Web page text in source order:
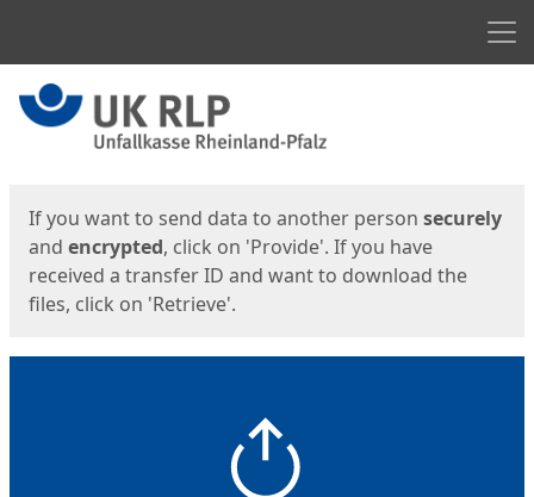
Start
If you want to send data to another person securely
and encrypted, click on 'Provide'. If you have
received a transfer ID and want to download the
files, click on 'Retrieve'.